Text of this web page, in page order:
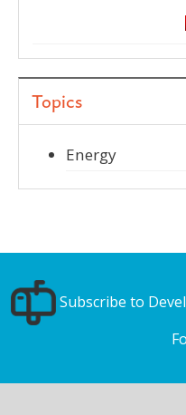
Topics
Energy
Subscribe to